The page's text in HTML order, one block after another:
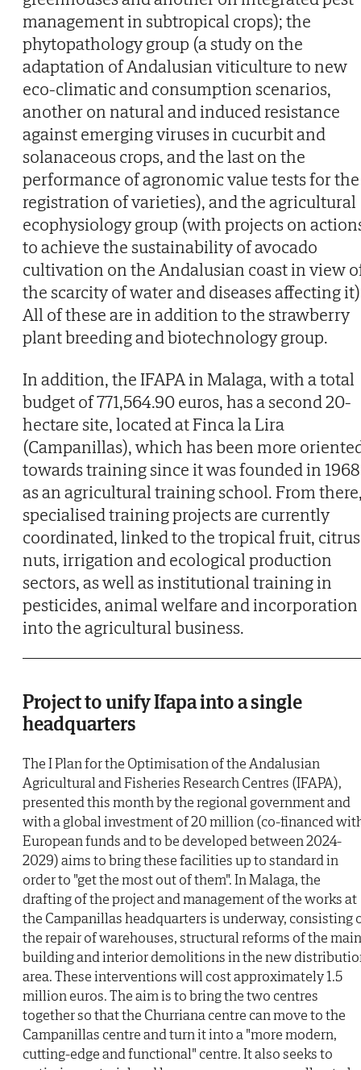
management in subtropical crops); the
phytopathology group (a study on the
adaptation of Andalusian viticulture to new
eco-climatic and consumption scenarios,
another on natural and induced resistance
against emerging viruses in cucurbit and
solanaceous crops, and the last on the
performance of agronomic value tests for the
registration of varieties), and the agricultural
ecophysiology group (with projects on
to achieve the sustainability of avocado
cultivation on the Andalusian coast in view
the scarcity of water and diseases affecting
All of these are in addition to the strawberry
plant breeding and biotechnology group.
In addition, the IFAPA in Malaga, with a total
budget of 771,564.90 euros, has a second 20-
hectare site, located at Finca la Lira
(Campanillas), which has been more
towards training since it was founded in 1968
as an agricultural training school. From
specialised training projects are currently
coordinated, linked to the tropical fruit,
nuts, irrigation and ecological production
sectors, as well as institutional training in
pesticides, animal welfare and incorporation
into the agricultural business.
Project to unify Ifapa into a single
headquarters
The I Plan for the Optimisation of the Andalusian
Agricultural and Fisheries Research Centres (IFAPA),
presented this month by the regional government and
with a global investment of 20 million (co-financed
European funds and to be developed between 2024-
2029) aims to bring these facilities up to standard in
order to "get the most out of them". In Malaga, the
drafting of the project and management of the works at
the Campanillas headquarters is underway, consisting
the repair of warehouses, structural reforms of the main
building and interior demolitions in the new
area. These interventions will cost approximately 1.5
million euros. The aim is to bring the two centres
together so that the Churriana centre can move to the
Campanillas centre and turn it into a "more modern,
cutting-edge and functional" centre. It also seeks to